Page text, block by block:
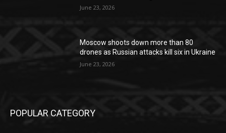
June 23, 2026
Moscow shoots down more than 80
drones as Russian attacks kill six in Ukraine
June 23, 2026
POPULAR CATEGORY